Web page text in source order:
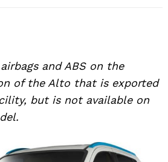
and ABS on the
of the Alto that is exported
but is not available on